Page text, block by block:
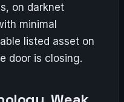
on darknet
minimal
listed asset on
door is closing.